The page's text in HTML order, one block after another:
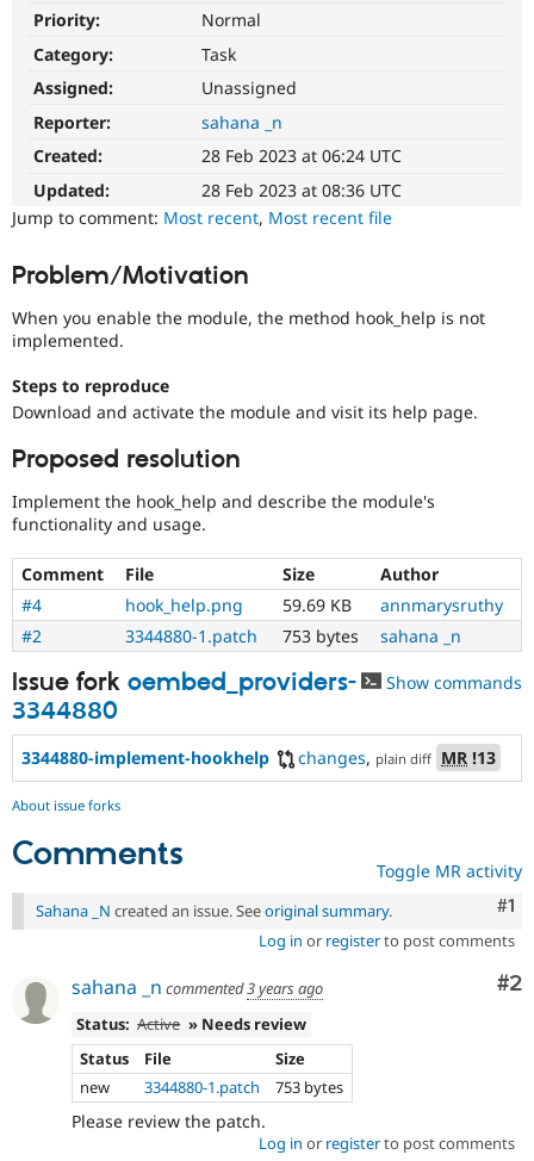
Drupal for
Drupal for
Drupal for
API
Modules
Themes
Recipes
Site
Security
Find
Jobs /
News &
Slack
Newsletters
Become a
Become a
Get Started
Try Hosting
Priority:
Normal
Category:
Task
Assigned:
Unassigned
Reporter:
sahana _n
Created:
28 Feb 2023 at 06:24 UTC
Updated:
28 Feb 2023 at 08:36 UTC
Jump to comment: Most recent, Most recent file
Problem/Motivation
When you enable the module, the method hook_help is not
implemented.
Steps to reproduce
Download and activate the module and visit its help page.
Proposed resolution
Implement the hook_help and describe the module's
functionality and usage.
Comment File Size
Author
#4
hook_help.png 59.69 KB
annmarysruthy
#2
3344880-1.patch 753 bytes sahana _n
Issue fork oembed_providers-
3344880
Show commands
3344880-implement-hookhelp changes, plain diff MR !13
About issue forks
Comments Toggle MR activity
#1
Sahana _N created an issue. Seeoriginal summary.
Log in or registerto post comments
#2
sahana _n commented3 years ago
Status: Active » Needs review
Status
File
Size
new
3344880-1.patch 753 bytes
Please review the patch.
Log in or registerto post comments